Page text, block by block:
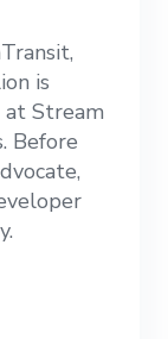
is
Stream
Before